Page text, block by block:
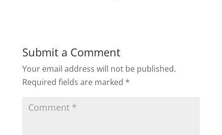
Submit a Comment
Your email address will not be published.
Required fields are marked *